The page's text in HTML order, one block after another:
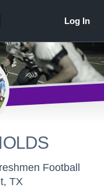
Football
TX